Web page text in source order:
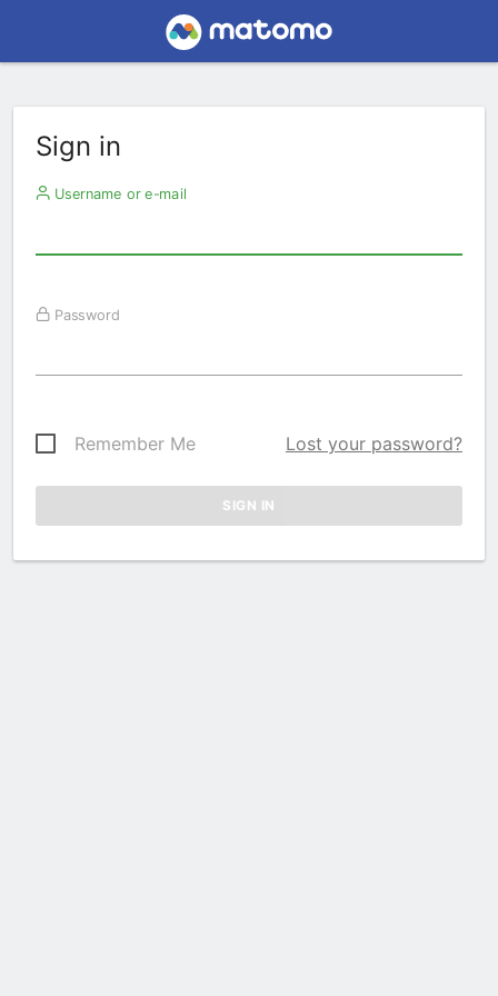
Sign in
Username or e-mail
Password
Remember Me Lost your password?